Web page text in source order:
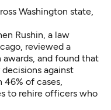
Washington state,
Rushin , a law
reviewed a
and found that
against
of cases,
to rehire officers who